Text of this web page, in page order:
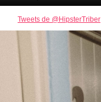
Tweets de @HipsterTriber